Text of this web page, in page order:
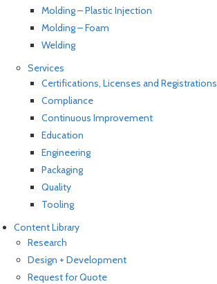
Molding – Plastic Injection
Molding – Foam
Welding
Services
Certifications, Licenses and Registrations
Compliance
Continuous Improvement
Education
Engineering
Packaging
Quality
Tooling
Content Library
Research
Design + Development
Request for Quote